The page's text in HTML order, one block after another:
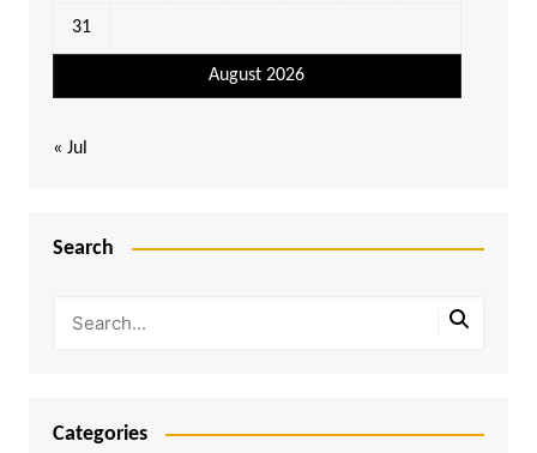
August 2026
31
« Jul
Search
Categories